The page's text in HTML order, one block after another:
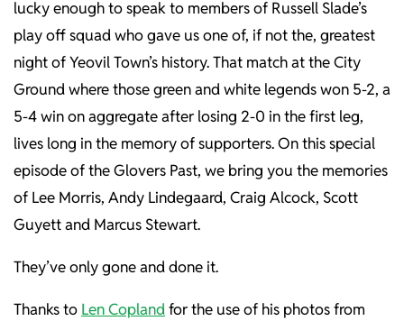
lucky enough to speak to members of Russell Slade’s
play off squad who gave us one of, if not the, greatest
night of Yeovil Town’s history. That match at the City
Ground where those green and white legends won 5-2, a
5-4 win on aggregate after losing 2-0 in the first leg,
lives long in the memory of supporters. On this special
episode of the Glovers Past, we bring you the memories
of Lee Morris, Andy Lindegaard, Craig Alcock, Scott
Guyett and Marcus Stewart.
They’ve only gone and done it.
Thanks to Len Coplandfor the use of his photos from